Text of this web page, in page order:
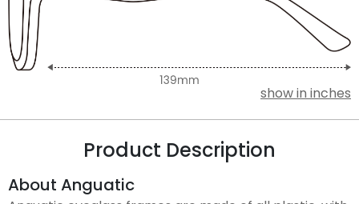
show in inches
Product Description
About Anguatic